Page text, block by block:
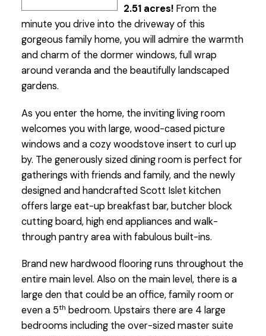
2.51 acres!From the
minute you drive into the driveway of this
gorgeous family home, you will admire the warmth
and charm of the dormer windows, full wrap
around veranda and the beautifully landscaped
gardens.
As you enter the home, the inviting living room
welcomes you with large, wood-cased picture
windows and a cozy woodstove insert to curl up
by. The generously sized dining room is perfect for
gatherings with friends and family, and the newly
designed and handcrafted Scott Islet kitchen
offers large eat-up breakfast bar, butcher block
cutting board, high end appliances and walk-
through pantry area with fabulous built-ins.
Brand new hardwood flooring runs throughout the
entire main level. Also on the main level, there is a
large den that could be an office, family room or
even a 5th bedroom. Upstairs there are 4 large
bedrooms including the over-sized master suite